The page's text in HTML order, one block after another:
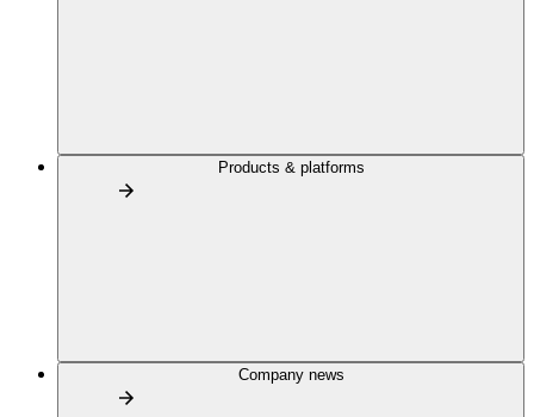
Products & platforms
Company news